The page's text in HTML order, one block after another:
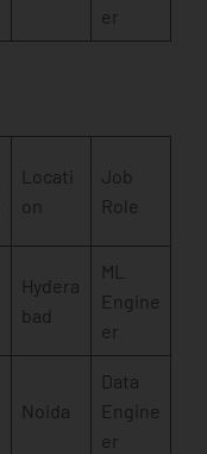
er
Locati
on
Job
Role
Hydera
bad
ML
Engine
er
Noida
Data
Engine
er